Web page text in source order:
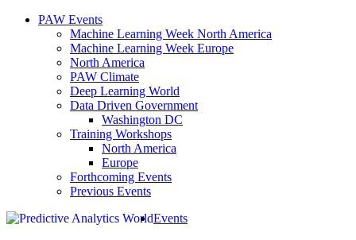
PAW Events
Machine Learning Week North America
Machine Learning Week Europe
North America
PAW Climate
Deep Learning World
Data Driven Government
Washington DC
Training Workshops
North America
Europe
Forthcoming Events
Previous Events
Events